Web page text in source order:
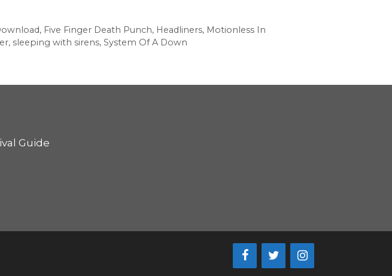
, Five Finger Death Punch, Headliners, Motionless In
, sleeping with sirens, System Of A Down
Guide